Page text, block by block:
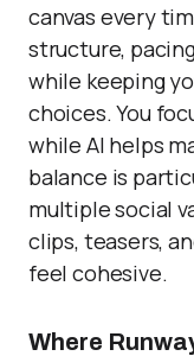
canvas every
structure,
while keeping
choices. You
while AI helps
balance is
multiple social
clips, teasers,
feel cohesive.
Where